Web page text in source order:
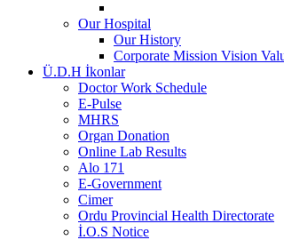
Our Hospital
Our History
Corporate Mission Vision
Ü.D.H İkonlar
Doctor Work Schedule
E-Pulse
MHRS
Organ Donation
Online Lab Results
Alo 171
E-Government
Cimer
Ordu Provincial Health Directorate
İ.O.S Notice